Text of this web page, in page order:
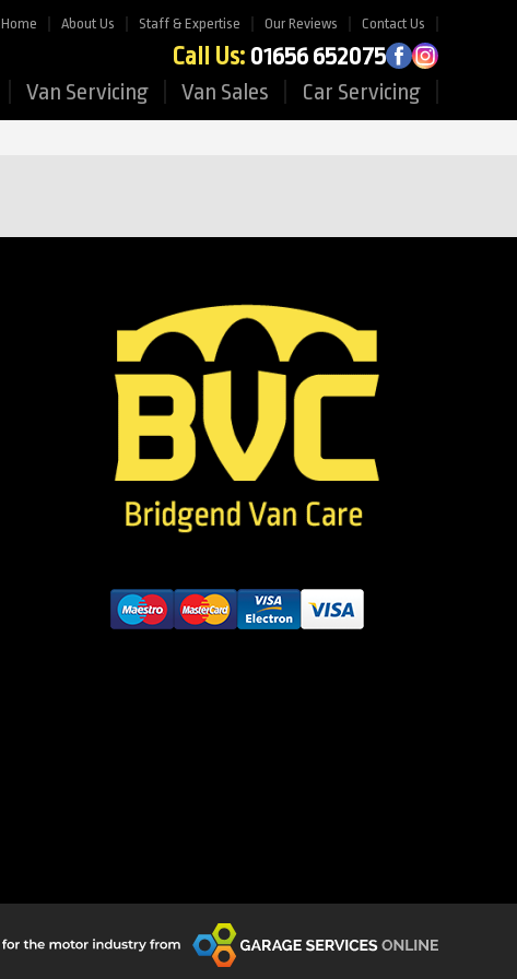
Home About Us Staff & Expertise Our Reviews Contact Us
Call Us: 01656 652075
Van Servicing Van Sales Car Servicing